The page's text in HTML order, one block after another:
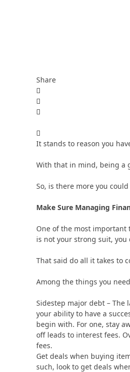
Share
It stands to reason you
With that in mind, being a
So, is there more you
Make Sure Managing
One of the most
is not your strong suit,
That said do all it takes to
Among the things you
Sidestep major debt –
your ability to have a
begin with. For one, stay
off leads to interest fees.
fees.
Get deals when buying
such, look to get deals